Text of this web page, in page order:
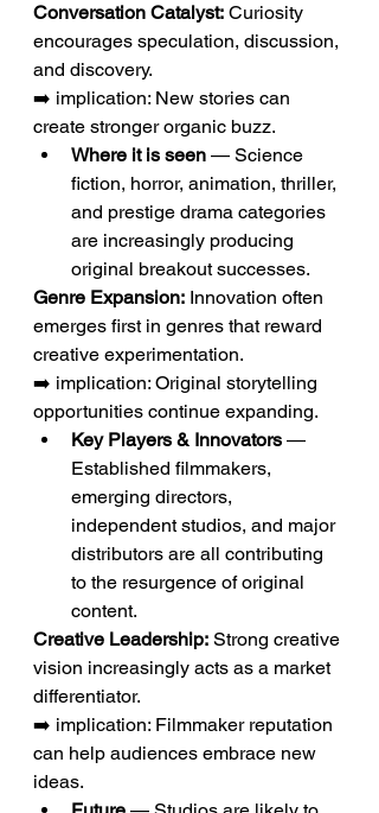
Conversation Catalyst: Curiosity
encourages speculation, discussion,
and discovery.
➡️ implication: New stories can
create stronger organic buzz.
Where it is seen — Science
fiction, horror, animation, thriller,
and prestige drama categories
are increasingly producing
original breakout successes.
Genre Expansion: Innovation often
emerges first in genres that reward
creative experimentation.
➡️ implication: Original storytelling
opportunities continue expanding.
Key Players & Innovators —
Established filmmakers,
emerging directors,
independent studios, and major
distributors are all contributing
to the resurgence of original
content.
Creative Leadership: Strong creative
vision increasingly acts as a market
differentiator.
➡️ implication: Filmmaker reputation
can help audiences embrace new
ideas.